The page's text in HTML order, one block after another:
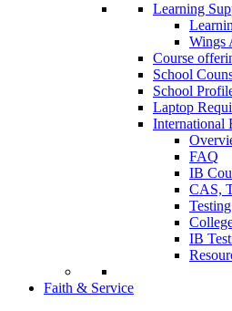
Learning
Wings
Course
School
School
Laptop
International
FAQ
IB
CAS,
IB
Faith & Service